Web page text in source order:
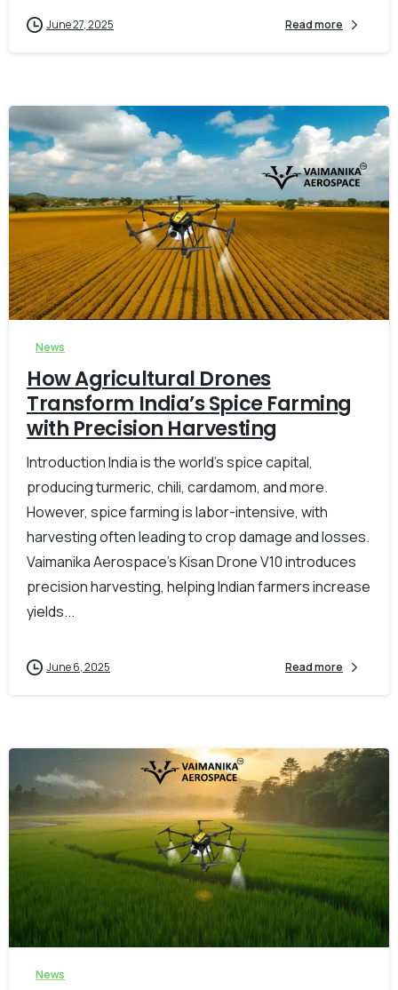
June 27, 2025 Read more
0 -
News
How Agricultural Drones
Transform India’s Spice Farming
with Precision Harvesting
Introduction India is the world’s spice capital,
producing turmeric, chili, cardamom, and more.
However, spice farming is labor-intensive, with
harvesting often leading to crop damage and losses.
Vaimanika Aerospace’s Kisan Drone V10 introduces
precision harvesting, helping Indian farmers increase
yields...
June 6, 2025 Read more
0 -
News